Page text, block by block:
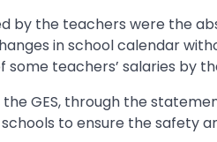
by the teachers were the
in school calendar
some teachers’ salaries by
the GES, through the
to ensure the safety